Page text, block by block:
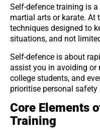
Self-defence training is
martial arts or karate. At
techniques designed to
situations, and not
Self-defence is about
assist you in avoiding or
college students, and
prioritise personal
Core Elements
Training